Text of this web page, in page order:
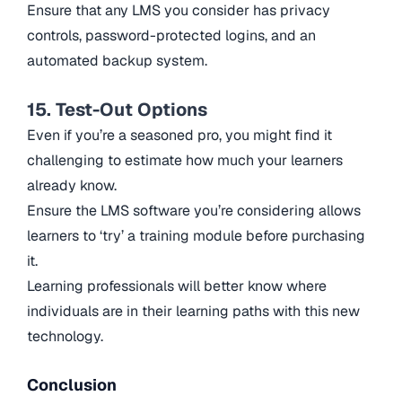
Ensure that any LMS you consider has privacy
controls, password-protected logins, and an
automated backup system.
15. Test-Out Options
Even if you’re a seasoned pro, you might find it
challenging to estimate how much your learners
already know.
Ensure the LMS software you’re considering allows
learners to ‘try’ a training module before purchasing
it.
Learning professionals will better know where
individuals are in their learning paths with this new
technology.
Conclusion